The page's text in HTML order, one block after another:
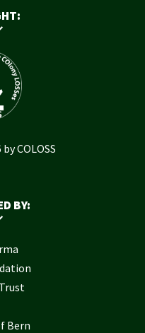
COLOSS
BY:
Bern